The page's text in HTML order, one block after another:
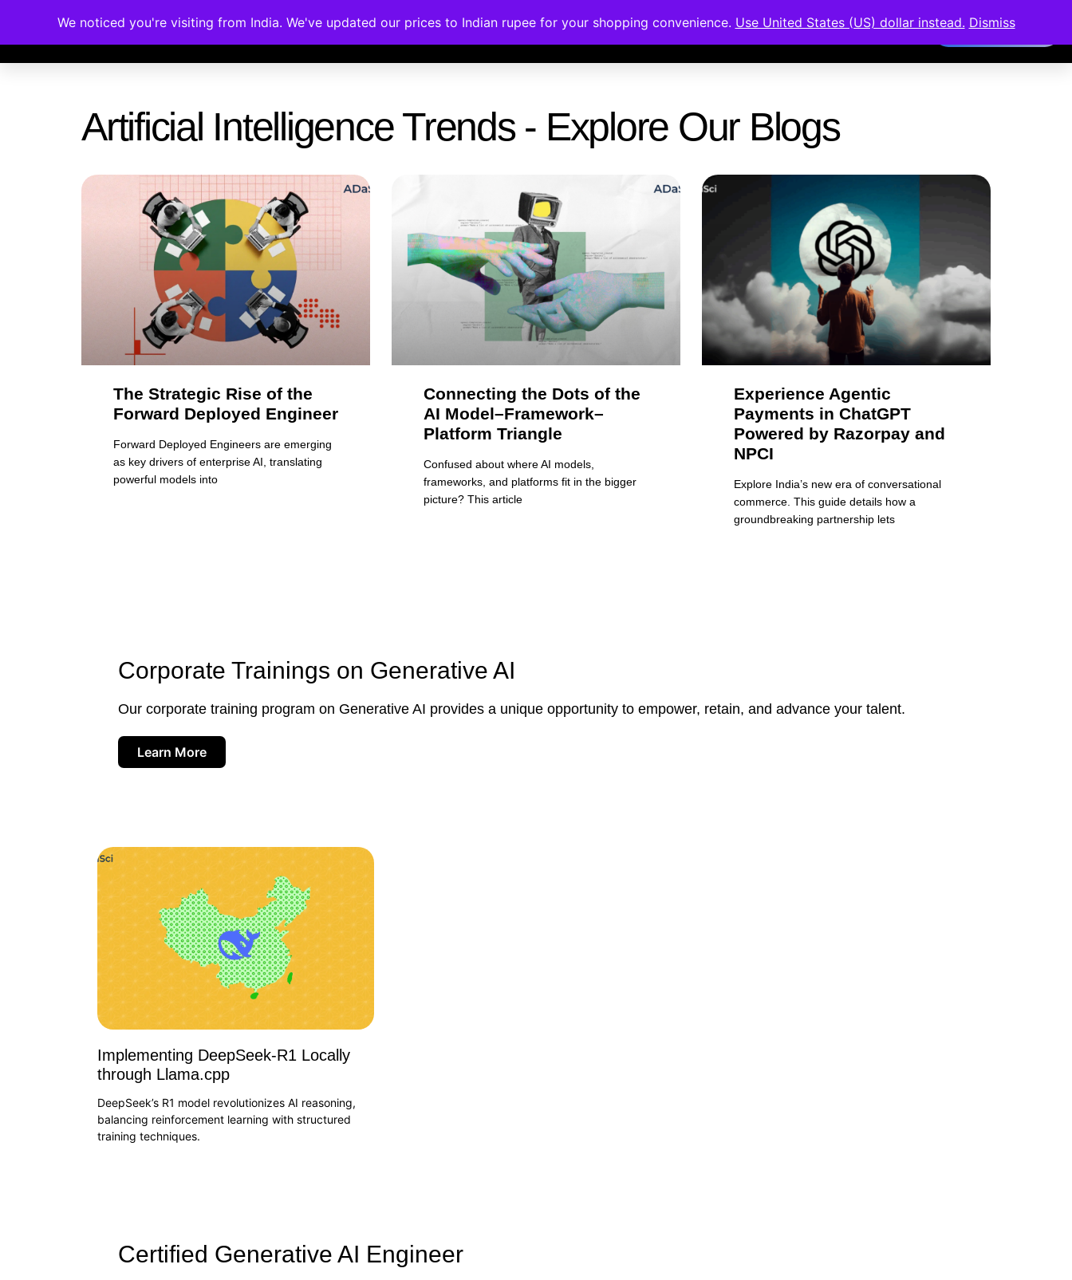
Memberships Accreditations Courses Corporate Trainings Contact Members Area
Artificial Intelligence Trends - Explore Our Blogs
The Strategic Rise of the
Forward Deployed Engineer
Forward Deployed Engineers are emerging
as key drivers of enterprise AI, translating
powerful models into
Connecting the Dots of the
AI Model–Framework–
Platform Triangle
Confused about where AI models,
frameworks, and platforms fit in the bigger
picture? This article
Experience Agentic
Payments in ChatGPT
Powered by Razorpay and
NPCI
Explore India’s new era of conversational
commerce. This guide details how a
groundbreaking partnership lets
Corporate Trainings on Generative AI
Our corporate training program on Generative AI provides a unique opportunity to empower, retain, and advance your talent.
Learn More
Implementing DeepSeek-R1 Locally
through Llama.cpp
DeepSeek’s R1 model revolutionizes AI reasoning,
balancing reinforcement learning with structured
training techniques.
Certified Generative AI Engineer
We noticed you're visiting from India. We've updated our prices to Indian rupee for your shopping convenience. Use United States (US) dollar instead. Dismiss